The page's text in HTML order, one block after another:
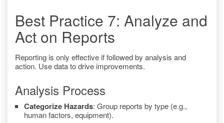
Best Practice 7: Analyze and
Act on Reports
Reporting is only effective if followed by analysis and
action. Use data to drive improvements.
Analysis Process
Categorize Hazards: Group reports by type (e.g.,
human factors, equipment).